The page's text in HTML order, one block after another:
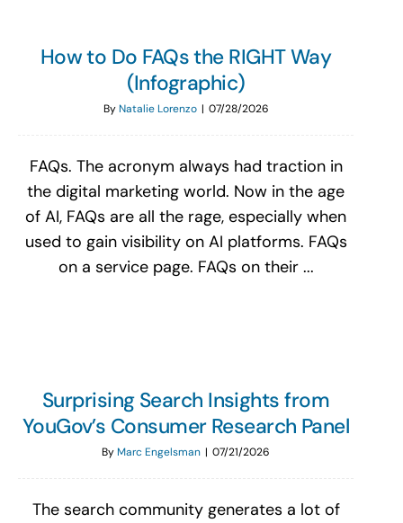
How to Do FAQs the RIGHT Way
(Infographic)
ByNatalie Lorenzo | 07/28/2026
FAQs. The acronym always had traction in
the digital marketing world. Now in the age
of AI, FAQs are all the rage, especially when
used to gain visibility on AI platforms. FAQs
on a service page. FAQs on their ...
Surprising Search Insights from
YouGov’s Consumer Research Panel
ByMarc Engelsman | 07/21/2026
The search community generates a lot of